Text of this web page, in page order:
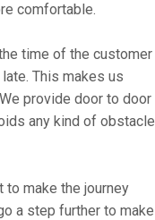
comfortable.
time of the customer
This makes us
provide door to door
any kind of obstacle
to make the journey
a step further to make